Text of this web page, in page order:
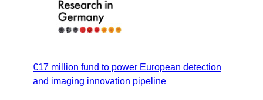
€17 million fund to power European detection
and imaging innovation pipeline